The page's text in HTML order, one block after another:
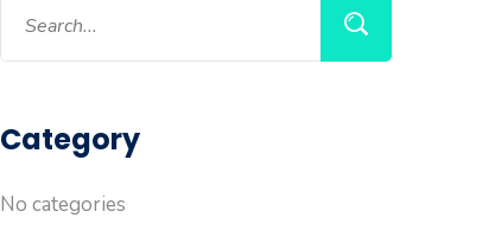
Category
No categories